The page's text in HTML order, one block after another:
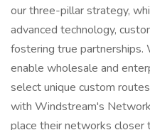
our three-pillar strategy,
advanced technology,
fostering true
enable wholesale and
select unique custom
with Windstream's
place their networks